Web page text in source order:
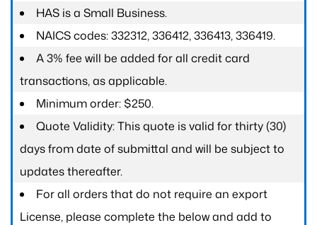
HAS is a Small Business.
NAICS codes: 332312, 336412, 336413, 336419.
A 3% fee will be added for all credit card
transactions, as applicable.
Minimum order: $250.
Quote Validity: This quote is valid for thirty (30)
days from date of submittal and will be subject to
updates thereafter.
For all orders that do not require an export
License, please complete the below and add to